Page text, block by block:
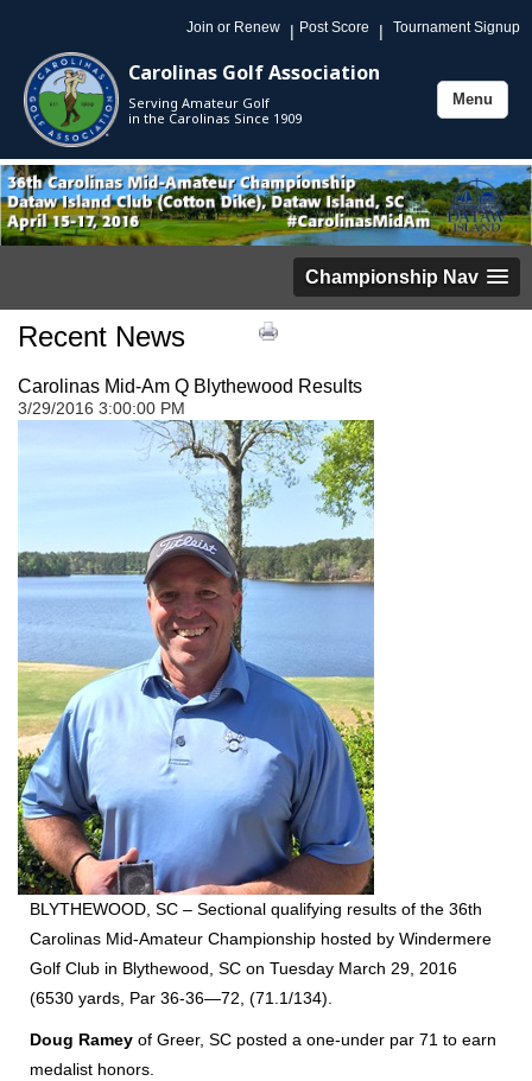
Join or Renew | Post Score | Tournament Signup
Carolinas Golf Association
Serving Amateur Golf
in the Carolinas Since 1909
Toggle
Menu
Championship Nav
Recent News
Carolinas Mid-Am Q Blythewood Results
3/29/2016 3:00:00 PM
BLYTHEWOOD, SC – Sectional qualifying results of the 36th
Carolinas Mid-Amateur Championship hosted by Windermere
Golf Club in Blythewood, SC on Tuesday March 29, 2016
(6530 yards, Par 36-36—72, (71.1/134).
Doug Ramey of Greer, SC posted a one-under par 71 to earn
medalist honors.